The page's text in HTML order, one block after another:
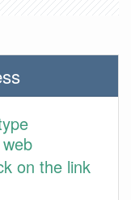
on the link